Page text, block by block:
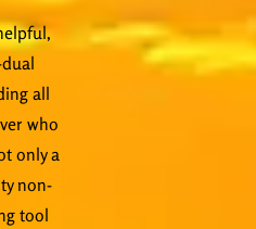
all
who
only a
non-
tool